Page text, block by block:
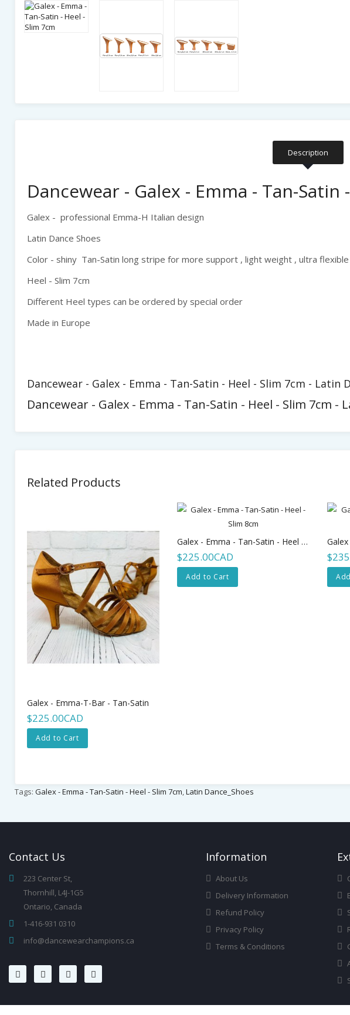
Description
Dancewear - Galex - Emma - Tan-Satin
Galex - professional Emma-H Italian design
Latin Dance Shoes
Color - shiny Tan-Satin long stripe for more support , light weight , ultra flexible
Heel - Slim 7cm
Different Heel types can be ordered by special order
Made in Europe
Dancewear - Galex - Emma - Tan-Satin - Heel - Slim 7cm - Latin
Dancewear - Galex - Emma - Tan-Satin - Heel - Slim 7cm -
Related Products
Galex - Emma-T-Bar - Tan-Satin
$225.00CAD
Add to Cart
Galex - Emma - Tan-Satin - Heel - Slim 8cm
$225.00CAD
Add to Cart
Tags: Galex - Emma - Tan-Satin - Heel - Slim 7cm,Latin Dance_Shoes
Contact Us
223 Center St,
Thornhill, L4J-1G5
Ontario, Canada
1-416-931 0310
info@dancewearchampions.ca
InforMation
About Us
Delivery Information
Refund Policy
Privacy Policy
Terms & Conditions